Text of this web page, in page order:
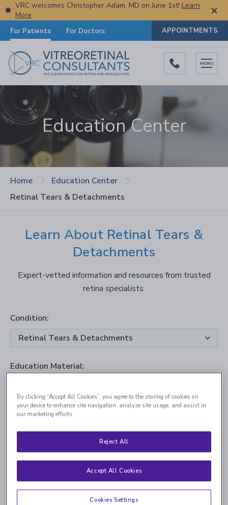
VRC welcomes Christopher Adam, MD on June 1st! Learn
More
For Patients For Doctors APPOINTMENTS
MENU
Education Center
Home
Education Center
Retinal Tears & Detachments
Learn About Retinal Tears &
Detachments
Expert-vetted information and resources from trusted
retina specialists.
Condition:
Education Material:
By clicking “Accept All Cookies”, you agree to the storing of cookies on
your device to enhance site navigation, analyze site usage, and assist in
our marketing efforts.
Reject All
Accept All Cookies
Cookies Settings